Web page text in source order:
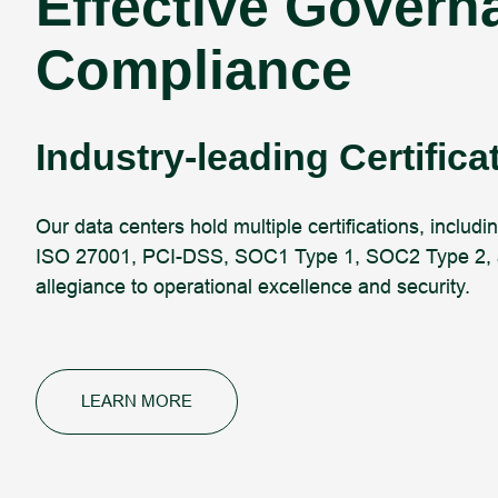
Compliance
Industry-leading
Our data centers hold multiple certifications,
ISO 27001, PCI-DSS, SOC1 Type 1, SOC2 Type
allegiance to operational excellence and security.
LEARN MORE